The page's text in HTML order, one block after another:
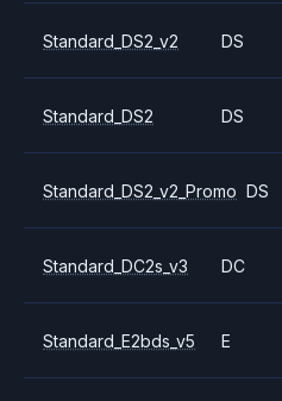
Standard_DS2_v2 DS
Standard_DS2 DS
Standard_DS2_v2_Promo DS
Standard_DC2s_v3 DC
Standard_E2bds_v5 E